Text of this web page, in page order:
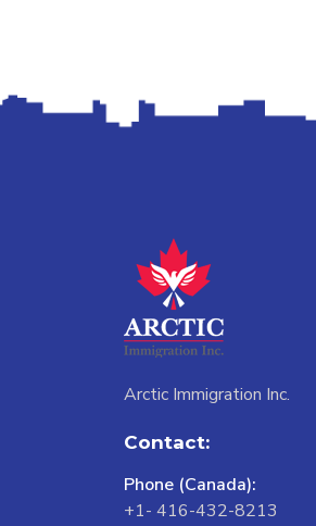
Arctic Immigration Inc.
Contact:
Phone (Canada):
+1- 416-432-8213